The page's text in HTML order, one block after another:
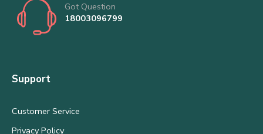
Got Question
18003096799
Support
Customer Service
Privacy Policy